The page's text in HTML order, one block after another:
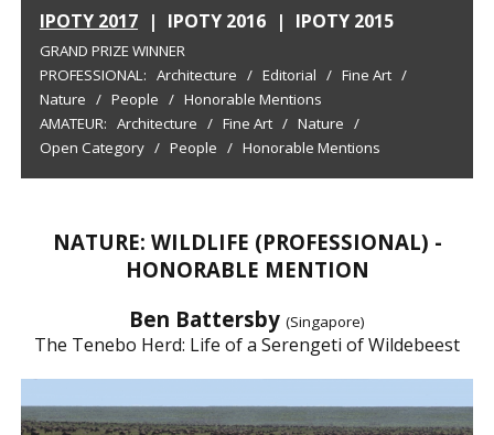
IPOTY 2017 | IPOTY 2016 | IPOTY 2015
GRAND PRIZE WINNER
PROFESSIONAL: Architecture / Editorial / Fine Art /
Nature / People / Honorable Mentions
AMATEUR: Architecture / Fine Art / Nature /
Open Category / People / Honorable Mentions
NATURE: WILDLIFE (PROFESSIONAL) -
HONORABLE MENTION
Ben Battersby (Singapore)
The Tenebo Herd: Life of a Serengeti of Wildebeest